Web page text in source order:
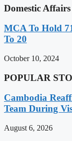
Domestic Affairs
MCA To Hold
To 20
October 10, 2024
POPULAR
Cambodia
Team During
August 6, 2026